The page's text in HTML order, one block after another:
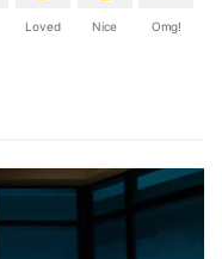
Loved Nice Omg!